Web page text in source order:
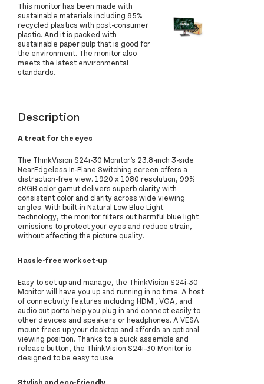
This monitor has been made with
sustainable materials including 85%
recycled plastics with post-consumer
plastic. And it is packed with
sustainable paper pulp that is good for
the environment. The monitor also
meets the latest environmental
standards.
Description
A treat for the eyes
The ThinkVision S24i-30 Monitor’s 23.8-inch 3-side
NearEdgeless In-Plane Switching screen offers a
distraction-free view. 1920 x 1080 resolution, 99%
sRGB color gamut delivers superb clarity with
consistent color and clarity across wide viewing
angles. With built-in Natural Low Blue Light
technology, the monitor filters out harmful blue light
emissions to protect your eyes and reduce strain,
without affecting the picture quality.
Hassle-free work set-up
Easy to set up and manage, the ThinkVision S24i-30
Monitor will have you up and running in no time. A host
of connectivity features including HDMI, VGA, and
audio out ports help you plug in and connect easily to
other devices and speakers or headphones. A VESA
mount frees up your desktop and affords an optional
viewing position. Thanks to a quick assemble and
release button, the ThinkVision S24i-30 Monitor is
designed to be easy to use.